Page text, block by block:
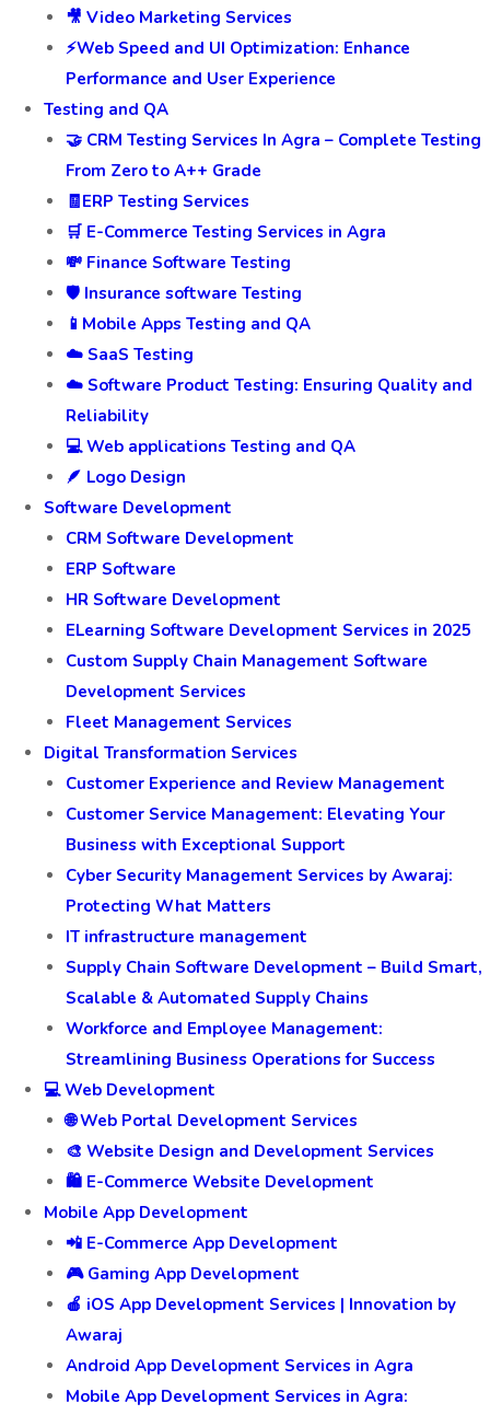
🎥 Video Marketing Services
⚡Web Speed and UI Optimization: Enhance
Performance and User Experience
Testing and QA
🤝 CRM Testing Services In Agra – Complete Testing
From Zero to A++ Grade
🧾ERP Testing Services
🛒 E-Commerce Testing Services in Agra
💸 Finance Software Testing
🛡️ Insurance software Testing
📱Mobile Apps Testing and QA
☁️ SaaS Testing
☁️ Software Product Testing: Ensuring Quality and
Reliability
💻 Web applications Testing and QA
🪶 Logo Design
Software Development
CRM Software Development
ERP Software
HR Software Development
ELearning Software Development Services in 2025
Custom Supply Chain Management Software
Development Services
Fleet Management Services
Digital Transformation Services
Customer Experience and Review Management
Customer Service Management: Elevating Your
Business with Exceptional Support
Cyber Security Management Services by Awaraj:
Protecting What Matters
IT infrastructure management
Supply Chain Software Development – Build Smart,
Scalable & Automated Supply Chains
Workforce and Employee Management:
Streamlining Business Operations for Success
💻 Web Development
🌐 Web Portal Development Services
🎨 Website Design and Development Services
🛍️ E-Commerce Website Development
Mobile App Development
📲 E-Commerce App Development
🎮 Gaming App Development
🍎 iOS App Development Services | Innovation by
Awaraj
Android App Development Services in Agra
Mobile App Development Services in Agra: